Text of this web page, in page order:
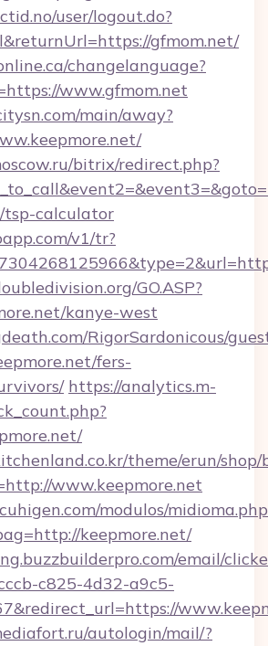
user/logout.do?
gfmom.net/
changelanguage?
www.gfmom.net
main/away?
bitrix/redirect.php?
tsp-calculator
v1/tr?
GO.ASP?
kanye-west
RigorSardonicous/
fers-
https://analytics.m-
theme/erun/
www.keepmore.net
modulos/
keepmore.net/
email/
c825-4d32-a9c5-
autologin/mail/?